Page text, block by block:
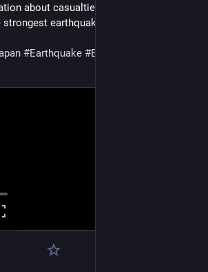
about casualties or widespread
earthquake in the region since
#Earthquake #BreakingNews